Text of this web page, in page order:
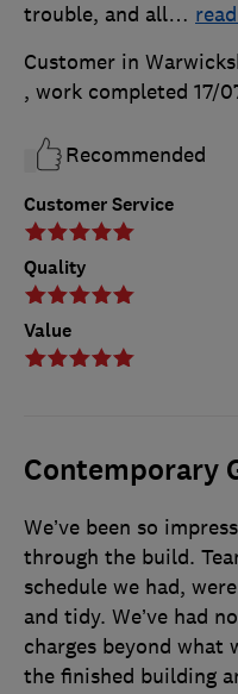
Customer Service
Quality
Value
trouble, and all…
Customer in
, work completed 17/
Recommended
Contemporary
We’ve been so
through the build.
schedule we had,
and tidy. We’ve had
charges beyond what
the finished building